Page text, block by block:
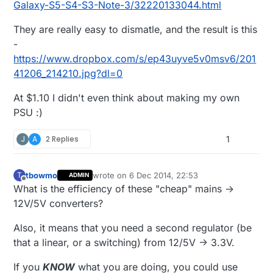
Galaxy-S5-S4-S3-Note-3/32220133044.html
They are really easy to dismatle, and the result is this
-
https://www.dropbox.com/s/ep43uyve5v0msv6/201
41206_214210.jpg?dl=0
At $1.10 I didn't even think about making my own
PSU :)
J A 2 Replies 1
T
Offline
tbowmo ADMIN wrote on6 Dec 2014, 22:53
last edited by tbowmo12 Jun 2014, 23:54
What is the efficiency of these "cheap" mains ->
12V/5V converters?
Also, it means that you need a second regulator (be
that a linear, or a switching) from 12/5V -> 3.3V.
If youKNOWwhat you are doing, you could use